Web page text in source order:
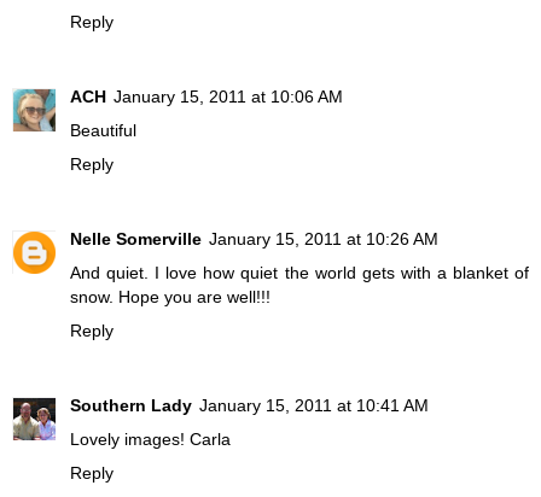
Reply
ACH January 15, 2011 at 10:06 AM
Beautiful
Reply
Nelle Somerville January 15, 2011 at 10:26 AM
And quiet. I love how quiet the world gets with a blanket of
snow. Hope you are well!!!
Reply
Southern Lady January 15, 2011 at 10:41 AM
Lovely images! Carla
Reply